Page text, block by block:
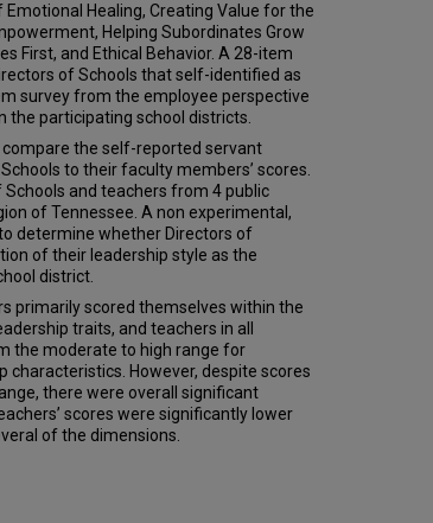
Healing, Creating Value for the
Helping Subordinates Grow
First, and Ethical Behavior. A 28-item
of Schools that self-identified as
survey from the employee perspective
participating school districts.
the self-reported servant
to their faculty members’ scores.
and teachers from 4 public
of Tennessee. A non experimental,
determine whether Directors of
of their leadership style as the
district.
primarily scored themselves within the
traits, and teachers in all
the moderate to high range for
However, despite scores
there were overall significant
scores were significantly lower
of the dimensions.